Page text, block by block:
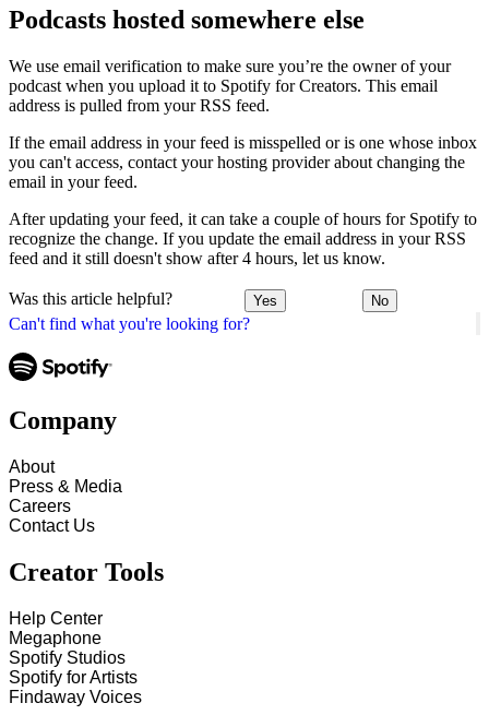
Can't find what you're looking for?
Podcasts hosted somewhere else
We use email verification to make sure you’re the owner of your
podcast when you upload it to Spotify for Creators. This email
address is pulled from your RSS feed.
If the email address in your feed is misspelled or is one whose inbox
you can't access, contact your hosting provider about changing the
email in your feed.
After updating your feed, it can take a couple of hours for Spotify to
recognize the change. If you update the email address in your RSS
feed and it still doesn't show after 4 hours, let us know.
Was this article helpful? Yes No
Company
About
Press & Media
Careers
Contact Us
Creator Tools
Help Center
Megaphone
Spotify Studios
Spotify for Artists
Findaway Voices